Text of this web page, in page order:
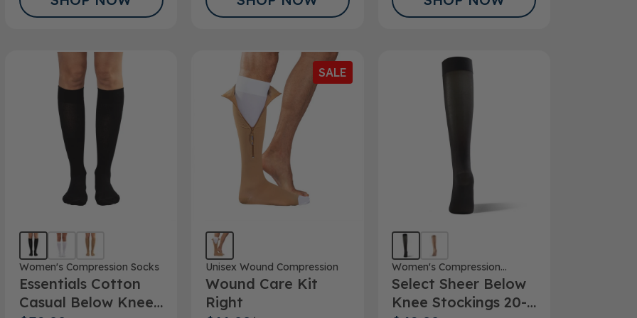
Women's Compression Socks
Essentials Cotton
Casual Below Knee
SALE
Unisex Wound Compression
Wound Care Kit
Right
Women's Compression
Stockings
Select Sheer Below
Knee Stockings 20-